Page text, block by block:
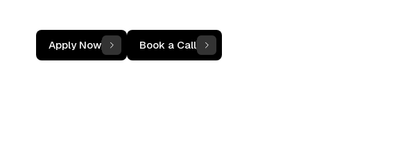
Apply Now Book a Call